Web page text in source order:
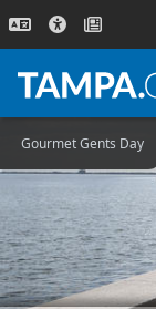
Gourmet Gents Day